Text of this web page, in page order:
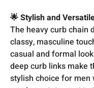
🌟 Stylish and
The heavy curb chain
classy, masculine
casual and formal
deep curb links make
stylish choice for men